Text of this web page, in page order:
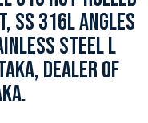
SS 316L ANGLES
STEEL L
DEALER OF